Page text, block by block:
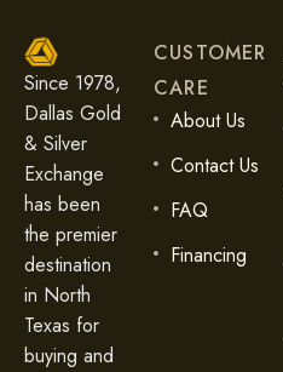
Since 1978,
Dallas Gold
& Silver
Exchange
has been
the premier
destination
in North
Texas for
buying and
CUSTOMER
CARE
About Us
Contact Us
FAQ
Financing